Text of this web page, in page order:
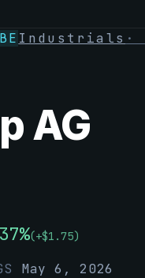
Industrials ·
AG
%(+$1.75)
May 6, 2026